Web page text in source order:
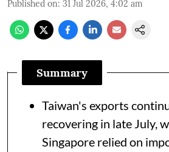
Published on: 31 Jul 2026, 4:02 am
Summary
Taiwan's exports
recovering in late July,
Singapore relied on